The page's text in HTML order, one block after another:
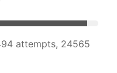
attempts, 24439